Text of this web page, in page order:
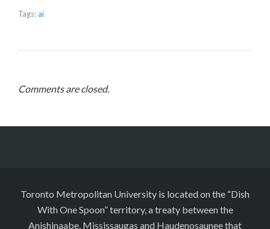
Tags:ai
Comments are closed.
Toronto Metropolitan University is located on the “Dish
With One Spoon” territory, a treaty between the
Anishinaabe, Mississaugas and Haudenosaunee that